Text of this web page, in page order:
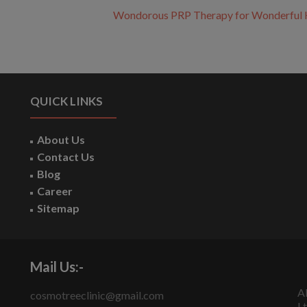
Wondorous PRP Therapy for Wonderful
QUICK LINKS
About Us
Contact Us
Blog
Career
Sitemap
Mail Us:-
cosmotreeclinic@gmail.com